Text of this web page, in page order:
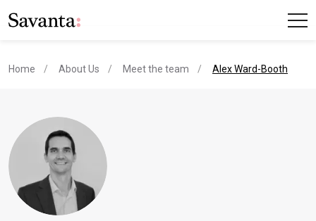
Home About Us Meet the team current page
Alex Ward-Booth